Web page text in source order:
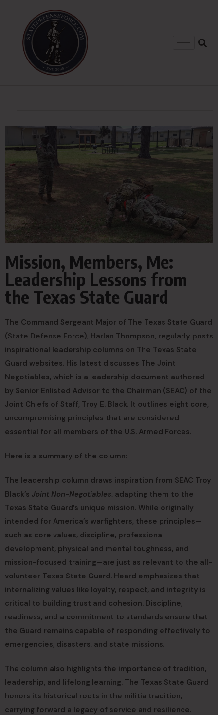
Mission, Members, Me:
Leadership Lessons from
the Texas State Guard
The Command Sergeant Major of The Texas State Guard
(State Defense Force), Harlan Thompson, regularly posts
inspirational leadership columns on The Texas State
Guard websites. His latest discusses The Joint
Negotiables, which is a leadership document authored
by Senior Enlisted Advisor to the Chairman (SEAC) of the
Joint Chiefs of Staff, Troy E. Black. It outlines eight core,
uncompromising principles that are considered
essential for all members of the U.S. Armed Forces.
Here is a summary of the column:
The leadership column draws inspiration from SEAC Troy
Black’s Joint Non-Negotiables, adapting them to the
Texas State Guard’s unique mission. While originally
intended for America’s warfighters, these principles—
such as core values, discipline, professional
development, physical and mental toughness, and
mission-focused training—are just as relevant to the all-
volunteer Texas State Guard. Heard emphasizes that
internalizing values like loyalty, respect, and integrity is
critical to building trust and cohesion. Discipline,
readiness, and a commitment to standards ensure that
the Guard remains capable of responding effectively to
emergencies, disasters, and state missions.
The column also highlights the importance of tradition,
leadership, and lifelong learning. The Texas State Guard
honors its historical roots in the militia tradition,
carrying forward a legacy of service and resilience.